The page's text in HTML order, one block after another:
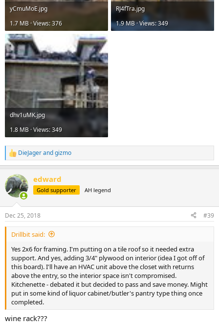
yCmuMoE.jpg
1.7 MB · Views: 376
RJ4fTra.jpg
1.9 MB · Views: 349
dhv1uMK.jpg
1.8 MB · Views: 349
R
e
c
t
i
s
:
DieJagerandgizmo
edward
Gold supporter AH legend
Dec 25, 2018 #39
Drillbit said:
Yes 2x6 for framing. I'm putting on a tile roof so it needed extra
support. And yes, adding 3/4" plywood on interior (idea I got off of
this board). I'll have an HVAC unit above the closet with returns
above the entry, so the interior space isn't compromised.
Kitchenette - debated it but decided to pass and save money. Might
put in some kind of liquor cabinet/butler's pantry type thing once
completed.
wine rack???